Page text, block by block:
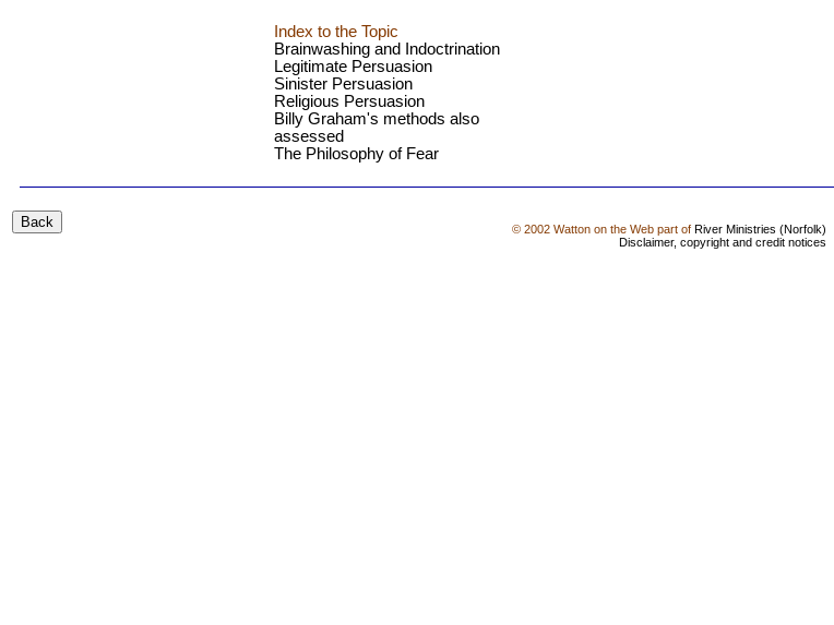
Index to the Topic
Brainwashing and Indoctrination
Legitimate Persuasion
Sinister Persuasion
Religious Persuasion
Billy Graham's methods also
assessed
The Philosophy of Fear
© 2002 Watton on the Web part of River Ministries (Norfolk)
Disclaimer, copyright and credit notices